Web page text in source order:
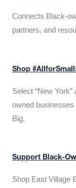
Connects Black-
partners, and
Shop
Select “New
owned
Big.
Support Black-
Shop East Village